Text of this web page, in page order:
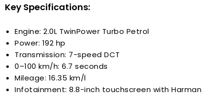
Key Specifications:
Engine: 2.0L TwinPower Turbo Petrol
Power: 192 hp
Transmission: 7-speed DCT
0–100 km/h: 6.7 seconds
Mileage: 16.35 km/l
Infotainment: 8.8-inch touchscreen with Harman